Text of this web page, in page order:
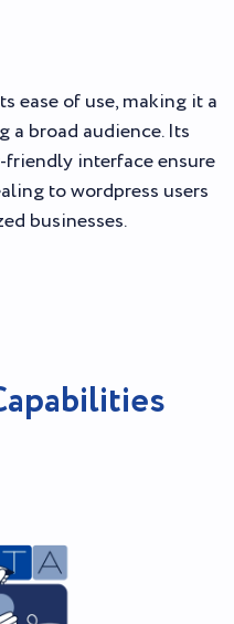
ease of use, making it a
a broad audience. Its
interface ensure
to wordpress users
businesses.